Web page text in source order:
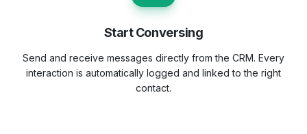
Start Conversing
Send and receive messages directly from the CRM. Every
interaction is automatically logged and linked to the right
contact.